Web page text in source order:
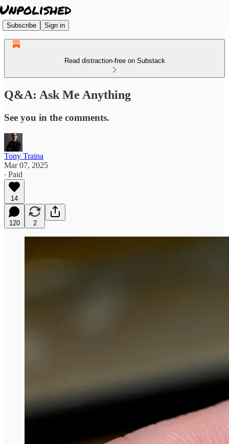
Subscribe Sign in
Read distraction-free on Substack
Q&A: Ask Me Anything
See you in the comments.
Tony Traina
Mar 07, 2025
∙ Paid
14
120 2